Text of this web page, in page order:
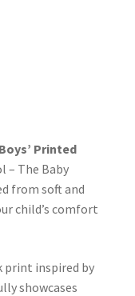
Boys’ Printed
– The Baby
from soft and
child’s comfort
print inspired by
showcases